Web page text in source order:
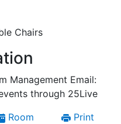
Chairs
Management Email:
through 25Live
Room
Print